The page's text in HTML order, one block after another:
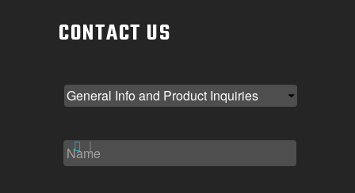
CONTACT US
*